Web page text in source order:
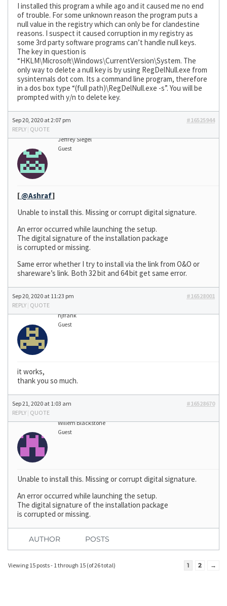
I installed this program a while ago and it caused me no end
of trouble. For some unknown reason the program puts a
null value in the registry which can only be for clandestine
reasons. I suspect it caused corruption in my registry as
some 3rd party software programs can’t handle null keys.
The key in question is
“HKLM\Microsoft\Windows\CurrentVersion\System. The
only way to delete a null key is by using RegDelNull.exe from
sysinternals dot com. Its a command line program, therefore
in a dos box type “(full path)\RegDelNull.exe -s”. You will be
prompted with y/n to delete key.
Sep 20, 2020 at 2:07 pm
#16525944
REPLY | QUOTE
Jeffrey Siegel
Guest
[@Ashraf]
Unable to install this. Missing or corrupt digital signature.
An error occurred while launching the setup.
The digital signature of the installation package
is corrupted or missing.
Same error whether I try to install via the link from O&O or
shareware’s link. Both 32 bit and 64 bit get same error.
Sep 20, 2020 at 11:23 pm
#16528001
REPLY | QUOTE
hjfrank
Guest
it works,
thank you so much.
Sep 21, 2020 at 1:03 am
#16528670
REPLY | QUOTE
Willem Blackstone
Guest
Unable to install this. Missing or corrupt digital signature.
An error occurred while launching the setup.
The digital signature of the installation package
is corrupted or missing.
AUTHOR POSTS
Viewing 15 posts - 1 through 15 (of 26 total) 1 2 →